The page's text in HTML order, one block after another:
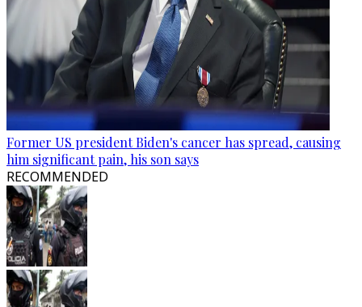
Former US president Biden's cancer has spread, causing
him significant pain, his son says
RECOMMENDED